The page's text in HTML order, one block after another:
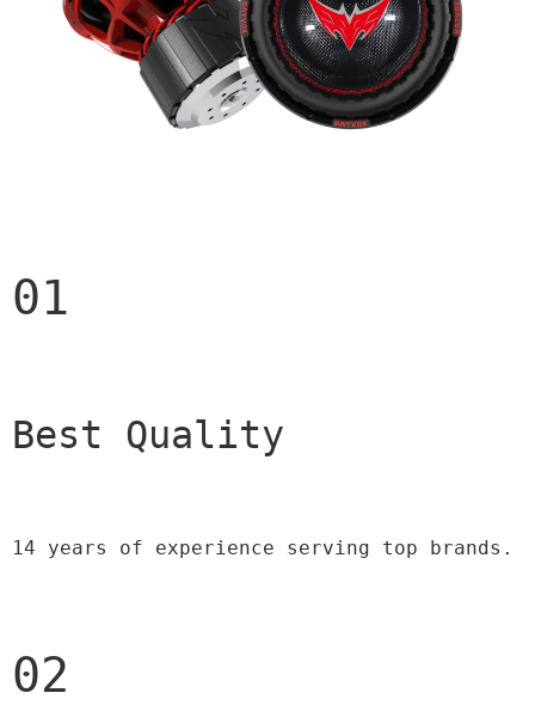
01
Best Quality
14 years of experience serving top brands.
02